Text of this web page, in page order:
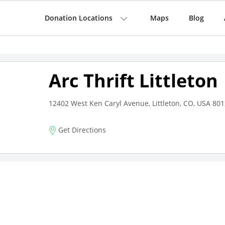
Donation Locations Maps Blog
Arc Thrift Littleton
12402 West Ken Caryl Avenue, Littleton, CO, USA
Get Directions